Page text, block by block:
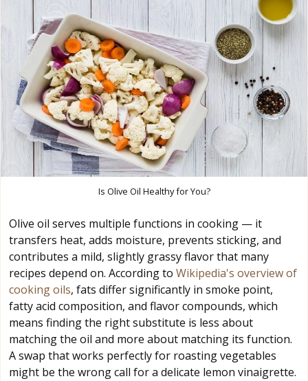
Is Olive Oil Healthy for You?
Olive oil serves multiple functions in cooking — it
transfers heat, adds moisture, prevents sticking, and
contributes a mild, slightly grassy flavor that many
recipes depend on. According to Wikipedia's overview of
cooking oils, fats differ significantly in smoke point,
fatty acid composition, and flavor compounds, which
means finding the right substitute is less about
matching the oil and more about matching its function.
A swap that works perfectly for roasting vegetables
might be the wrong call for a delicate lemon vinaigrette.